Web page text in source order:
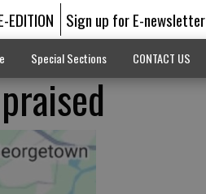
EDITION Sign up for E-newsletter
Special Sections CONTACT US